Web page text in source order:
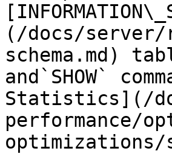
(/docs/server/
schema.md)
and`SHOW`
Statistics](/
performance/